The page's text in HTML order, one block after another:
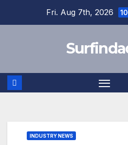
Fri. Aug 7th, 2026
INDUSTRY NEWS